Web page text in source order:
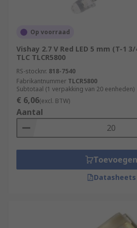
Op voorraad
Vishay 2.7 V Red LED 5 mm (T-1
TLC TLCR5800
RS-stocknr. 818-7540
Fabrikantnummer TLCR5800
Subtotaal (1 verpakking van 20 eenheden)
€ 6,06(excl. BTW)
Aantal
Toevoegen
Datasheets